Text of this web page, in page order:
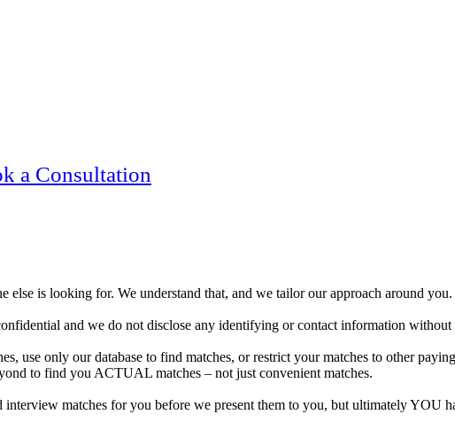
a Consultation
is looking for. We understand that, and we tailor our approach around you.
and we do not disclose any identifying or contact information without
use only our database to find matches, or restrict your matches to other
to find you ACTUAL matches – not just convenient matches.
matches for you before we present them to you, but ultimately YOU